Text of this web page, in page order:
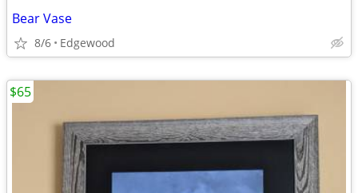
Bear Vase
8/6 Edgewood
$65